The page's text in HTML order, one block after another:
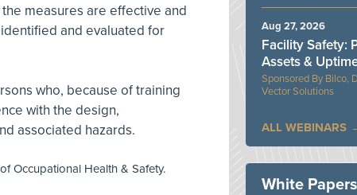
measures are effective and
and evaluated for
who, because of training
with the design,
associated hazards.
Occupational Health & Safety.
Bilco,
Vector Solutions
Facility Safety:
Assets &
Aug 27, 2026
ALL WEBINARS
White Papers